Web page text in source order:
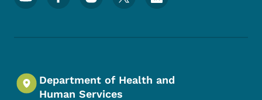
Department of Health and
Human Services